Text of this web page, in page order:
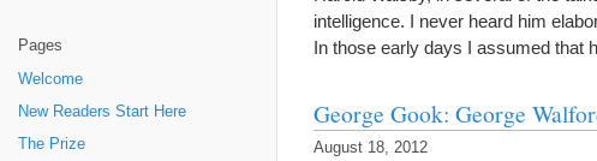
Pages
Welcome
New Readers Start Here
The Prize
intelligence. I never heard him
In those early days I assumed that
George Gook: George
August 18, 2012